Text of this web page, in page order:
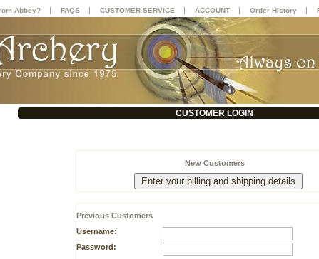
CUSTOMER LOGIN
New Customers
Previous Customers
Username:
Password:
Abbey? | FAQS | CUSTOMER SERVICE | ACCOUNT | Order History |